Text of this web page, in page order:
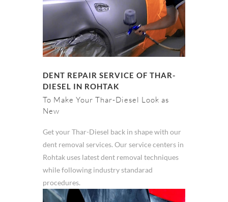
DENT REPAIR SERVICE OF THAR-
DIESEL IN ROHTAK
To Make Your Thar-Diesel Look as
New
Get your Thar-Diesel back in shape with our
dent removal services. Our service centers in
Rohtak uses latest dent removal techniques
while following industry standarad
procedures.